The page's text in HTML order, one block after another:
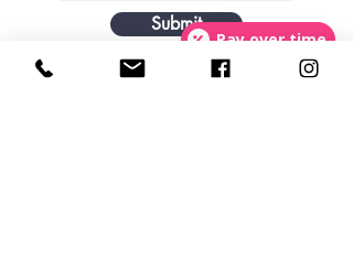
Submit
Pay over time